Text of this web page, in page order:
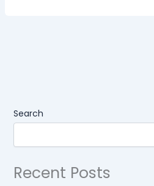
Search
Recent Posts